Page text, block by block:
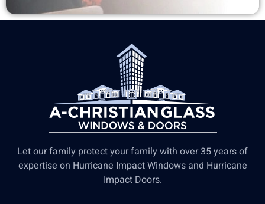
Let our family protect your family with over 35 years of
expertise on Hurricane Impact Windows and Hurricane
Impact Doors.